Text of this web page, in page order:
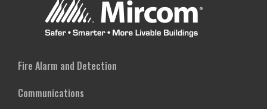
Fire Alarm and Detection
Communications